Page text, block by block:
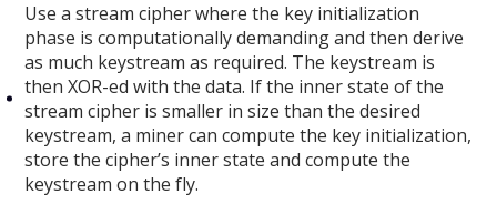
Use a stream cipher where the key initialization
phase is computationally demanding and then derive
as much keystream as required. The keystream is
then XOR-ed with the data. If the inner state of the
stream cipher is smaller in size than the desired
keystream, a miner can compute the key initialization,
store the cipher’s inner state and compute the
keystream on the fly.